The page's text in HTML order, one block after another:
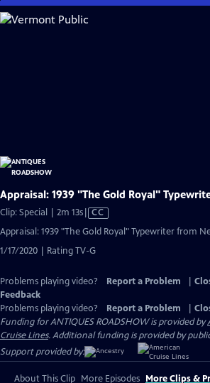
Skip
to
Appraisal: 1939 "The Gold Royal"
Clip: Special | 2m 13sVideo
has
Captions
CC
Appraisal: 1939 "The Gold Royal" Typewriter from
1/17/2020 | Rating TV-G
Problems playing video? Report a Problem
Feedback
Problems playing video?
Report a Problem
Funding for ANTIQUES ROADSHOW is provided by
Cruise Lines. Additional funding is provided by
Support provided by:
About This Clip More Episodes More Clips &